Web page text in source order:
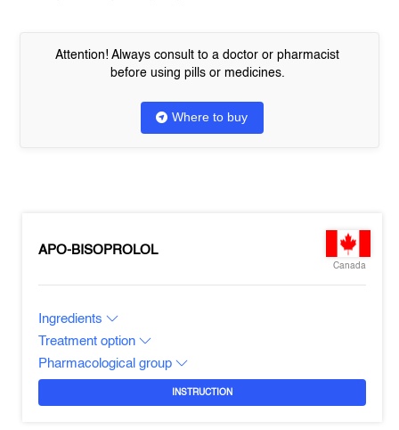
Attention! Always consult to a doctor or pharmacist
before using pills or medicines.
Where to buy
APO-BISOPROLOL
Canada
Ingredients
Treatment option
Pharmacological group
INSTRUCTION